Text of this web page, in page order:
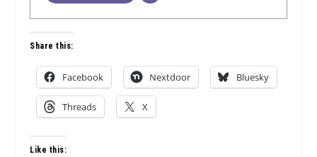
Share this:
Facebook Nextdoor Bluesky
Threads X
Like this: